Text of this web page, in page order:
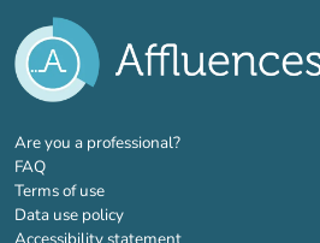
Are you a professional?(new tab)
FAQ
Terms of use
Data use policy